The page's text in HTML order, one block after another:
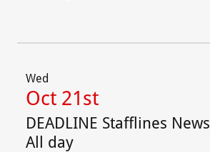
Wed
Oct 21st
DEADLINE Stafflines News
All day